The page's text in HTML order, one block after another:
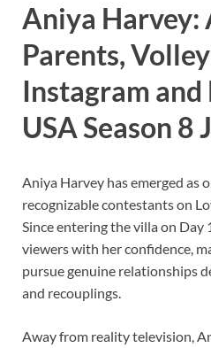
Aniya Harvey:
Parents,
Instagram and
USA Season 8
Aniya Harvey has emerged as
recognizable contestants on
Since entering the villa on Day
viewers with her confidence,
pursue genuine relationships
and recouplings.
Away from reality television,